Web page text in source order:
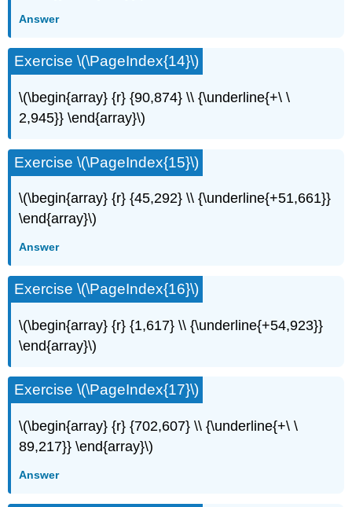
Answer
Exercise \(\PageIndex{14}\)
\(\begin{array} {r} {90,874} \\ {\underline{+\ \
2,945}} \end{array}\)
Exercise \(\PageIndex{15}\)
\(\begin{array} {r} {45,292} \\ {\underline{+51,661}}
\end{array}\)
Answer
Exercise \(\PageIndex{16}\)
\(\begin{array} {r} {1,617} \\ {\underline{+54,923}}
\end{array}\)
Exercise \(\PageIndex{17}\)
\(\begin{array} {r} {702,607} \\ {\underline{+\ \
89,217}} \end{array}\)
Answer